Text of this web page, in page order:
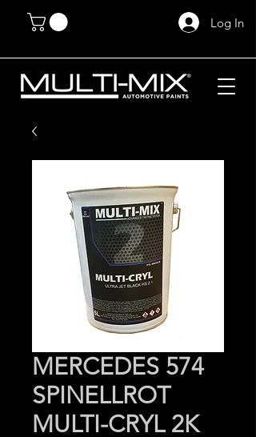
Log In
MERCEDES 574
SPINELLROT
MULTI-CRYL 2K